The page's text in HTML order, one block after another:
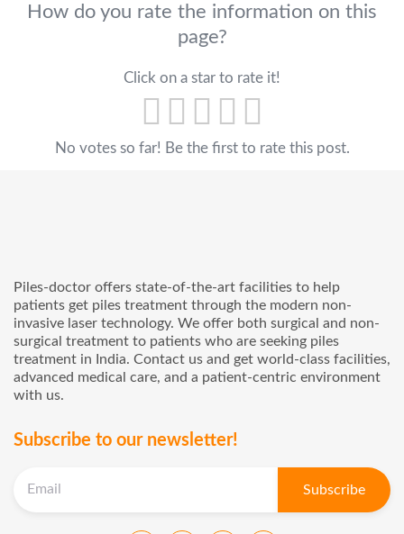
How do you rate the information on this
page?
Click on a star to rate it!
No votes so far! Be the first to rate this post.
Piles-doctor offers state-of-the-art facilities to help
patients get piles treatment through the modern non-
invasive laser technology. We offer both surgical and non-
surgical treatment to patients who are seeking piles
treatment in India. Contact us and get world-class facilities,
advanced medical care, and a patient-centric environment
with us.
Subscribe to our newsletter!